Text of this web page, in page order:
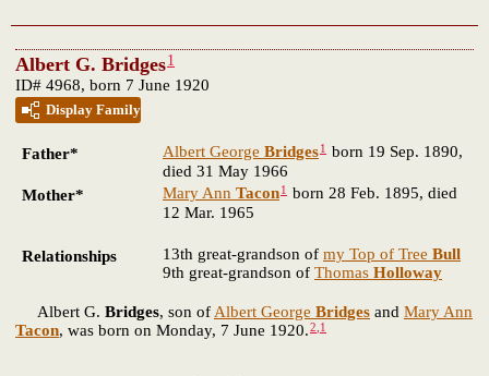
Albert G. Bridges1
ID# 4968, born 7 June 1920
Display Family
Father* Albert George Bridges1 born 19 Sep. 1890,
died 31 May 1966
Mother*
Mary Ann Tacon1 born 28 Feb. 1895, died
12 Mar. 1965
Relationships 13th great-grandson of my Top of Tree Bull
9th great-grandson of Thomas Holloway
Albert G. Bridges, son ofAlbert George Bridges and Mary Ann
Tacon, was born on Monday, 7 June 1920.2,1